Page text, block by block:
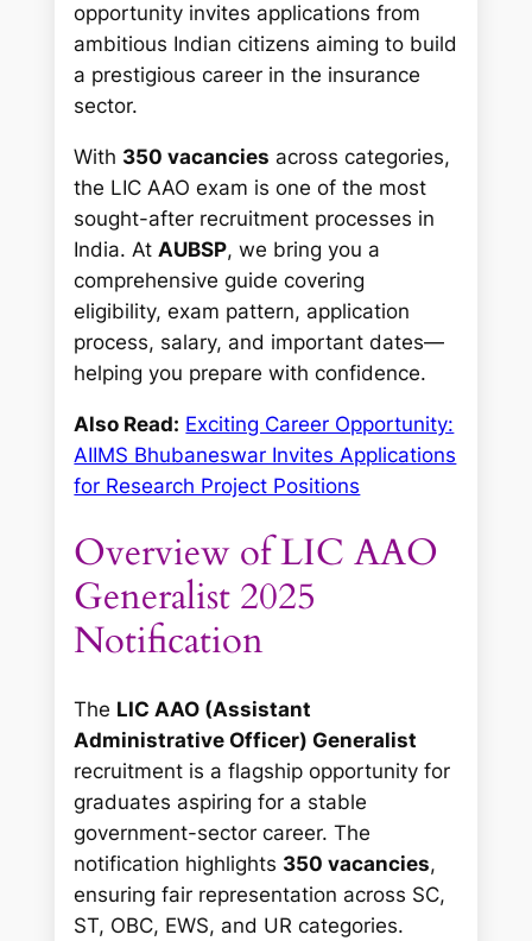
opportunity invites applications from
ambitious Indian citizens aiming to build
a prestigious career in the insurance
sector.
With 350 vacancies across categories,
the LIC AAO exam is one of the most
sought-after recruitment processes in
India. At AUBSP, we bring you a
comprehensive guide covering
eligibility, exam pattern, application
process, salary, and important dates—
helping you prepare with confidence.
Also Read: Exciting Career Opportunity:
AIIMS Bhubaneswar Invites Applications
for Research Project Positions
Overview of LIC AAO
Generalist 2025
Notification
The LIC AAO (Assistant
Administrative Officer) Generalist
recruitment is a flagship opportunity for
graduates aspiring for a stable
government-sector career. The
notification highlights 350 vacancies,
ensuring fair representation across SC,
ST, OBC, EWS, and UR categories.